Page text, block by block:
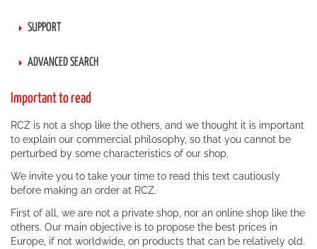
SUPPORT
ADVANCED SEARCH
Important to read
RCZ is not a shop like the others, and we thought it is important
to explain our commercial philosophy, so that you cannot be
perturbed by some characteristics of our shop.
We invite you to take your time to read this text cautiously
before making an order at RCZ.
First of all, we are not a private shop, nor an online shop like the
others. Our main objective is to propose the best prices in
Europe, if not worldwide, on products that can be relatively old.